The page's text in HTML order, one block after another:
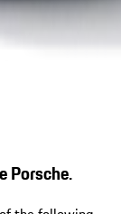
Porsche.